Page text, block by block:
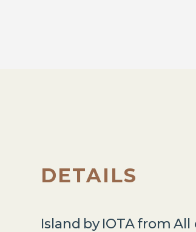
DETAILS
Island by IOTAfrom All